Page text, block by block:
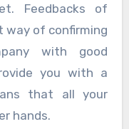
Feedbacks of
way of confirming
with good
you with a
that all your
hands.